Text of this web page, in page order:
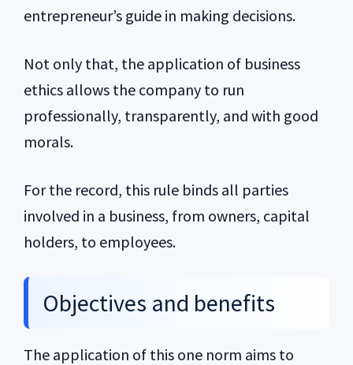
entrepreneur’s guide in making decisions.
Not only that, the application of business
ethics allows the company to run
professionally, transparently, and with good
morals.
For the record, this rule binds all parties
involved in a business, from owners, capital
holders, to employees.
Objectives and benefits
The application of this one norm aims to